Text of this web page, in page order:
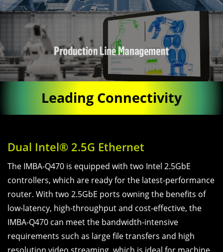
Leading Connectivity
Dual Intel® 2.5G Ethernet
The IMBA-Q470 is equipped with two Intel 2.5GbE
controllers, which are ready for the latest-performance
router. With two 2.5GbE ports owning the benefits of
low-latency, high-throughput and cost-effective, the
IMBA-Q470 can meet the bandwidth-intensive
requirements such as large file transfers and high